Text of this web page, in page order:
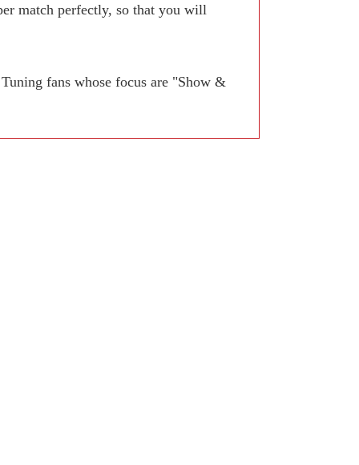
match perfectly, so that you will
fans whose focus are "Show &